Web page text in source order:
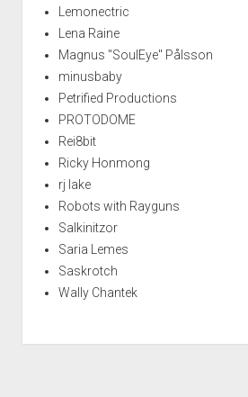
Lemonectric
Lena Raine
Magnus "SoulEye" Pålsson
minusbaby
Petrified Productions
PROTODOME
Rei8bit
Ricky Honmong
rj lake
Robots with Rayguns
Salkinitzor
Saria Lemes
Saskrotch
Wally Chantek